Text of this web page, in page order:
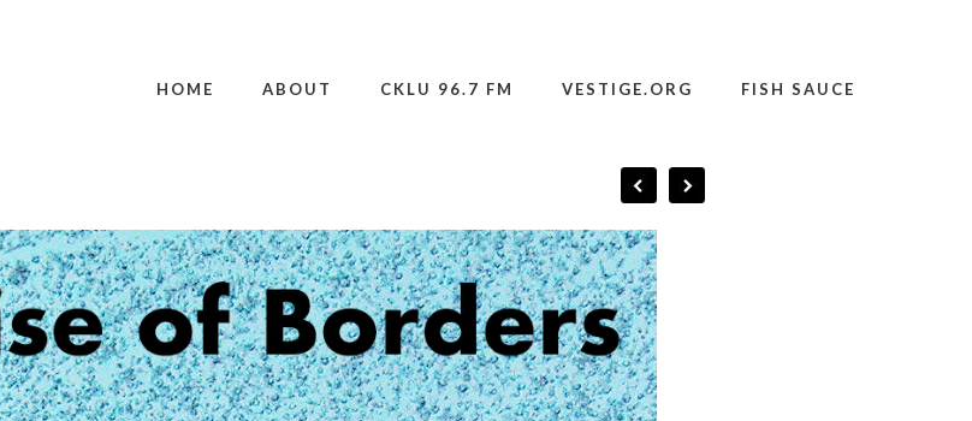
HOME ABOUT CKLU 96.7 FM VESTIGE.ORG FISH SAUCE